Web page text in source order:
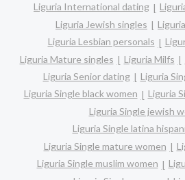
Liguria International dating
Liguria Jewish singles
Liguria Lesbian personals
Liguria Mature singles
Liguria Milfs
Liguria Senior dating
Liguria
Liguria Single black women
Liguria
Liguria Single jewish
Liguria Single latina
Liguria Single mature women
Liguria Single muslim women